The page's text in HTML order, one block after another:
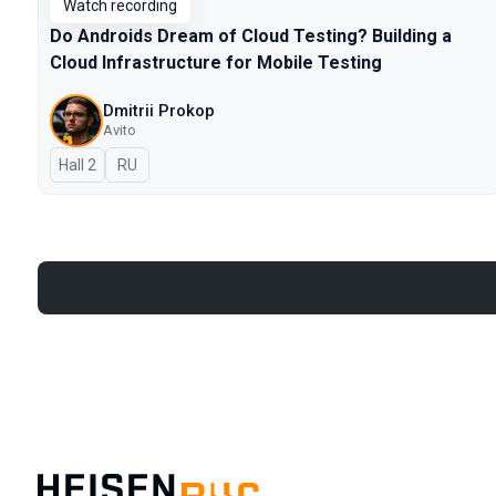
Watch recording
Do Androids Dream of Cloud Testing? Building a
Cloud Infrastructure for Mobile Testing
Dmitrii Prokop
Avito
Hall 2 In Russian
RU